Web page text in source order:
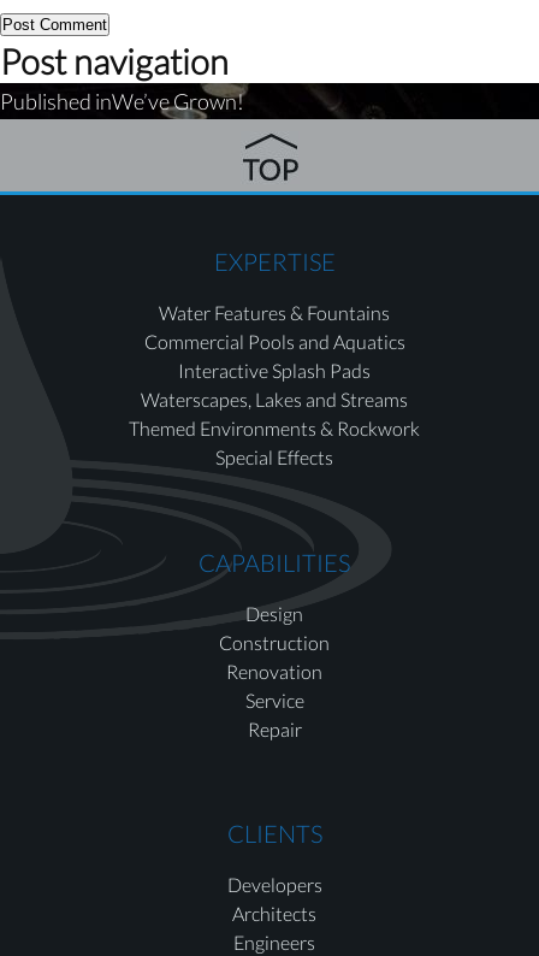
Post navigation
Published inWe’ve Grown!
EXPERTISE
Water Features & Fountains
Commercial Pools and Aquatics
Interactive Splash Pads
Waterscapes, Lakes and Streams
Themed Environments & Rockwork
Special Effects
CAPABILITIES
Design
Construction
Renovation
Service
Repair
CLIENTS
Developers
Architects
Engineers